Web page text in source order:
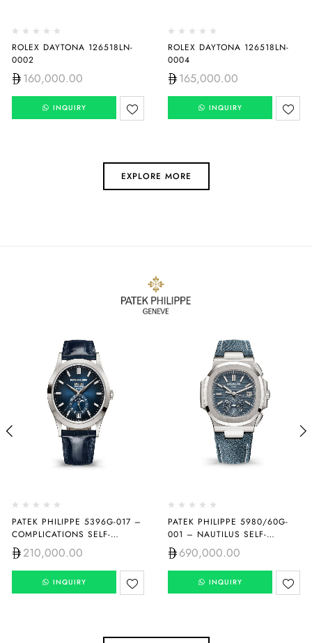
ROLEX DAYTONA 126518LN-
0002
160,000.00
INQUIRY
ROLEX DAYTONA 126518LN-
0004
165,000.00
INQUIRY
EXPLORE MORE
PATEK PHILIPPE 5396G-017 –
COMPLICATIONS SELF-
WINDING
210,000.00
INQUIRY
PATEK PHILIPPE 5980/60G-
001 – NAUTILUS SELF-
WINDING
690,000.00
INQUIRY